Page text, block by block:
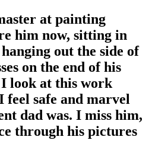
at painting
him now, sitting in
out the side of
on the end of his
I look at this work
safe and marvel
dad was. I miss him,
through his pictures